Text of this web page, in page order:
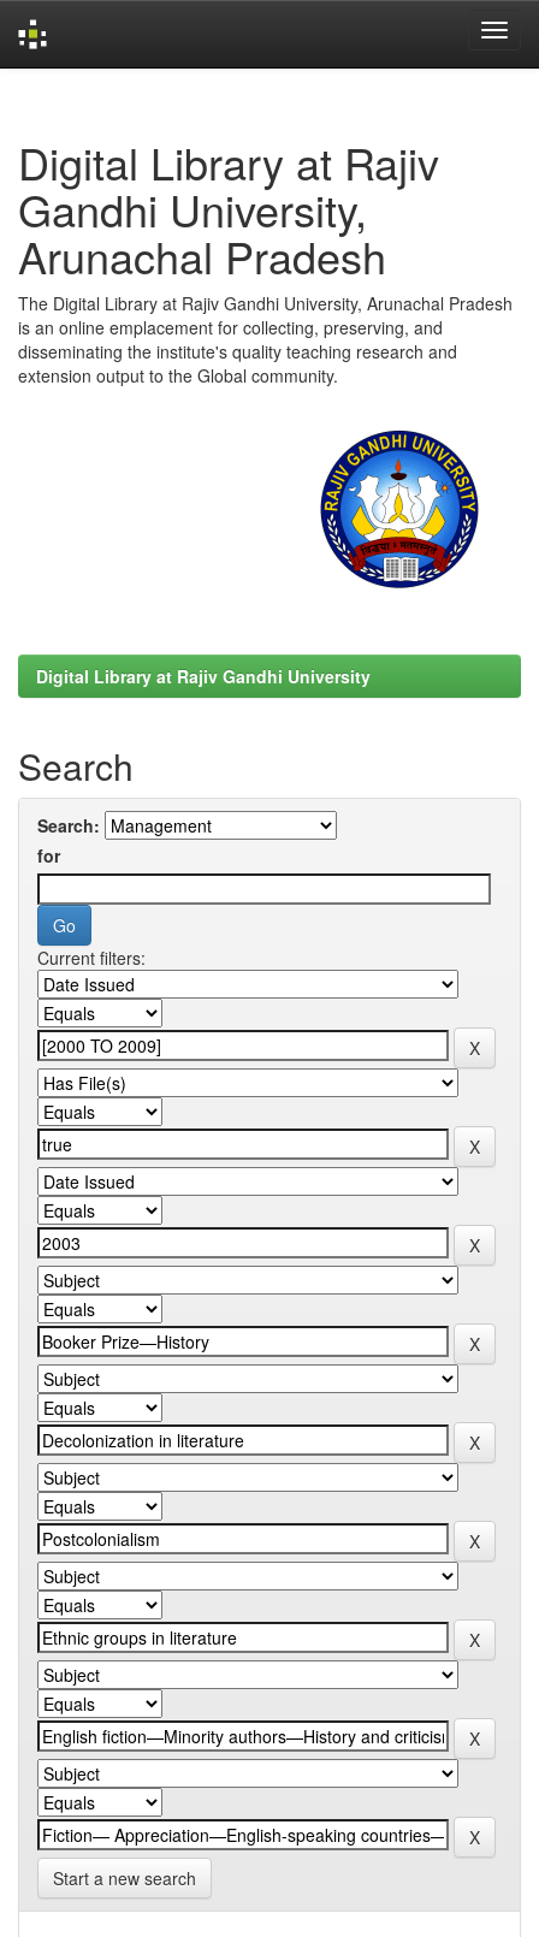
Digital Library at Rajiv
Gandhi University,
Arunachal Pradesh
The Digital Library at Rajiv Gandhi University, Arunachal Pradesh
is an online emplacement for collecting, preserving, and
disseminating the institute's quality teaching research and
extension output to the Global community.
Digital Library at Rajiv Gandhi University
Search
Search:
for
Current filters:
Start a new search